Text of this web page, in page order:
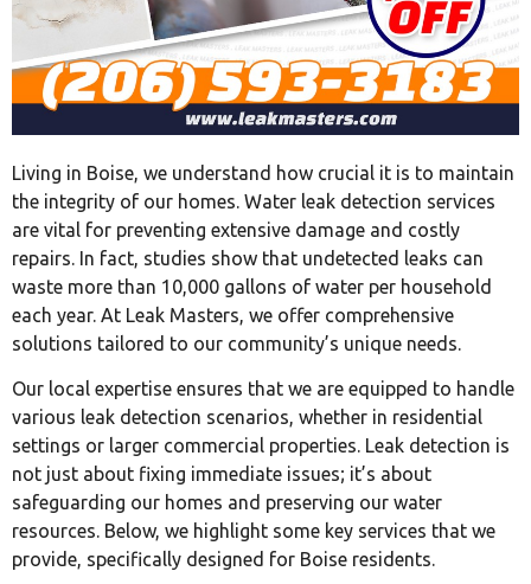
Living in Boise, we understand how crucial it is to maintain
the integrity of our homes. Water leak detection services
are vital for preventing extensive damage and costly
repairs. In fact, studies show that undetected leaks can
waste more than 10,000 gallons of water per household
each year. At Leak Masters, we offer comprehensive
solutions tailored to our community’s unique needs.
Our local expertise ensures that we are equipped to handle
various leak detection scenarios, whether in residential
settings or larger commercial properties. Leak detection is
not just about fixing immediate issues; it’s about
safeguarding our homes and preserving our water
resources. Below, we highlight some key services that we
provide, specifically designed for Boise residents.